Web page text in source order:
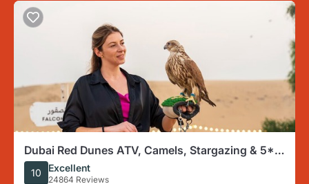
Dubai Red Dunes ATV, Camels, Stargazing & 5*
BBQ Al Khayma Camp
10 Excellent
24864 Reviews